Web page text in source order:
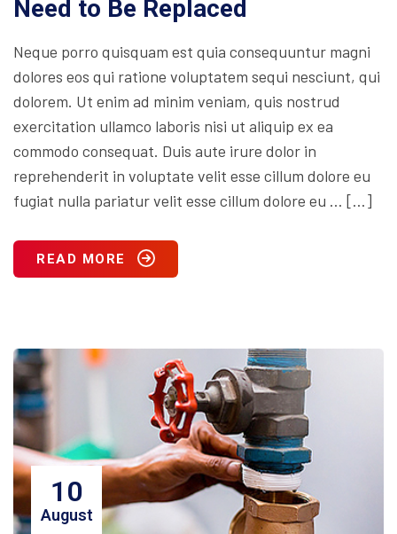
Need to Be Replaced
Neque porro quisquam est quia consequuntur magni
dolores eos qui ratione voluptatem sequi nesciunt, qui
dolorem. Ut enim ad minim veniam, quis nostrud
exercitation ullamco laboris nisi ut aliquip ex ea
commodo consequat. Duis aute irure dolor in
reprehenderit in voluptate velit esse cillum dolore eu
fugiat nulla pariatur velit esse cillum dolore eu … […]
READ MORE
10
August